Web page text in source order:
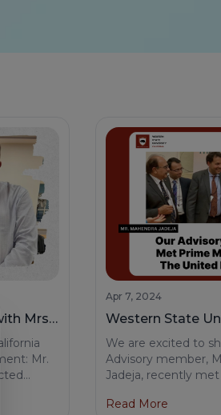
Mrs.
Mr.
Mrs.
Apr 7, 2024
Western State
Advisory Member
Jadeja Meets
Prime Minister
We are excited to
Advisory member,
Jadeja, recently
reflects the
Read More